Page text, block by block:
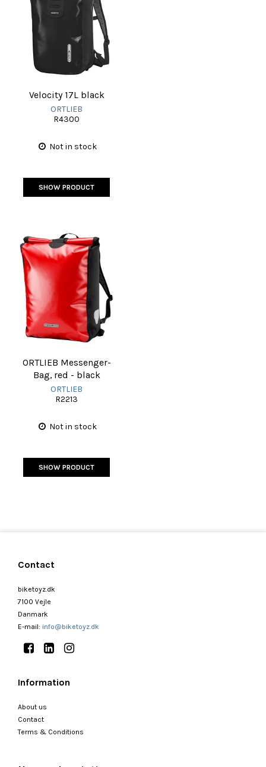
Velocity 17L black
ORTLIEB
R4300
Not in stock
SHOW PRODUCT
ORTLIEB Messenger-
Bag, red - black
ORTLIEB
R2213
Not in stock
SHOW PRODUCT
Contact
biketoyz.dk
7100 Vejle
Danmark
E-mail: info@biketoyz.dk
Information
About us
Contact
Terms & Conditions